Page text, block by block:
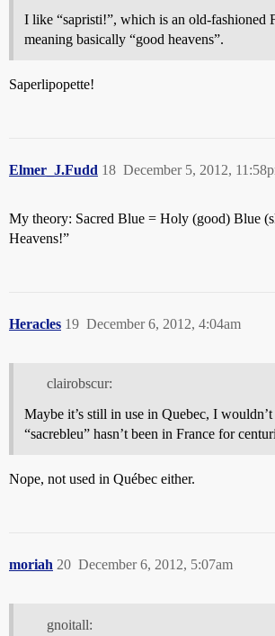
I like “sapristi!”, which is an old-fashioned
meaning basically “good heavens”.
Saperlipopette!
Elmer_J.Fudd December 5, 2012,
18
My theory: Sacred Blue = Holy (good) Blue
Heavens!”
Heracles December 6, 2012, 4:04am
19
clairobscur:
Maybe it’s still in use in Quebec, I
“sacrebleu” hasn’t been in France for
Nope, not used in Québec either.
moriah December 6, 2012, 5:07am
20
gnoitall: